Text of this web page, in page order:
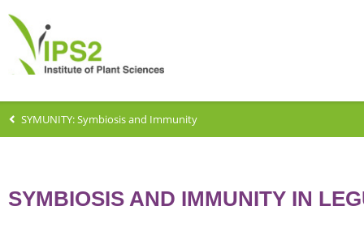
SYMUNITY: Symbiosis and Immunity
SYMBIOSIS AND IMMUNITY IN